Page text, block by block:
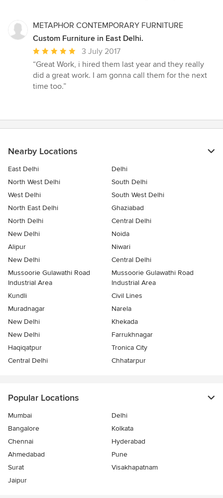
METAPHOR CONTEMPORARY FURNITURE
Custom Furniture in East Delhi.
Average
rating:
5
out
3 July 2017
“Great Work, i hired them last year and they really
did a great work. I am gonna call them for the next
time too.”
Nearby Locations
East Delhi
Delhi
North West Delhi
South Delhi
West Delhi
South West Delhi
North East Delhi
Ghaziabad
North Delhi
Central Delhi
New Delhi
Noida
Alipur
Niwari
New Delhi
Central Delhi
Mussoorie Gulawathi Road
Industrial Area
Mussoorie Gulawathi Road
Industrial Area
Kundli
Civil Lines
Muradnagar
Narela
New Delhi
Khekada
New Delhi
Farrukhnagar
Haqiqatpur
Tronica City
Central Delhi
Chhatarpur
Popular Locations
Mumbai
Delhi
Bangalore
Kolkata
Chennai
Hyderabad
Ahmedabad
Pune
Surat
Visakhapatnam
Jaipur